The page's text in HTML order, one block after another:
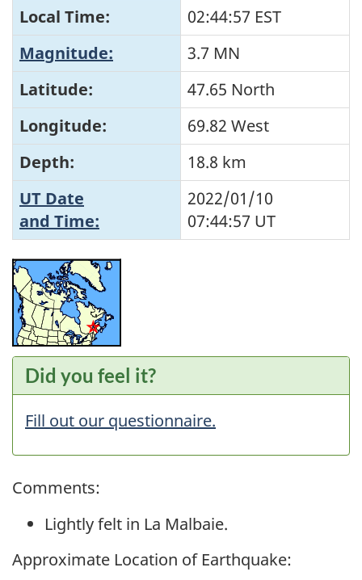
Local Time:
02:44:57 EST
Magnitude:
3.7 MN
Latitude:
47.65 North
Longitude:
69.82 West
Depth:
18.8 km
UT Date
and Time:
2022/01/10
07:44:57 UT
Did you feel it?
Fill out our questionnaire.
Comments:
Lightly felt in La Malbaie.
Approximate Location of Earthquake: